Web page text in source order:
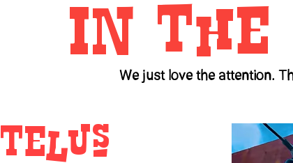
In the
We just love the attention.
Telus